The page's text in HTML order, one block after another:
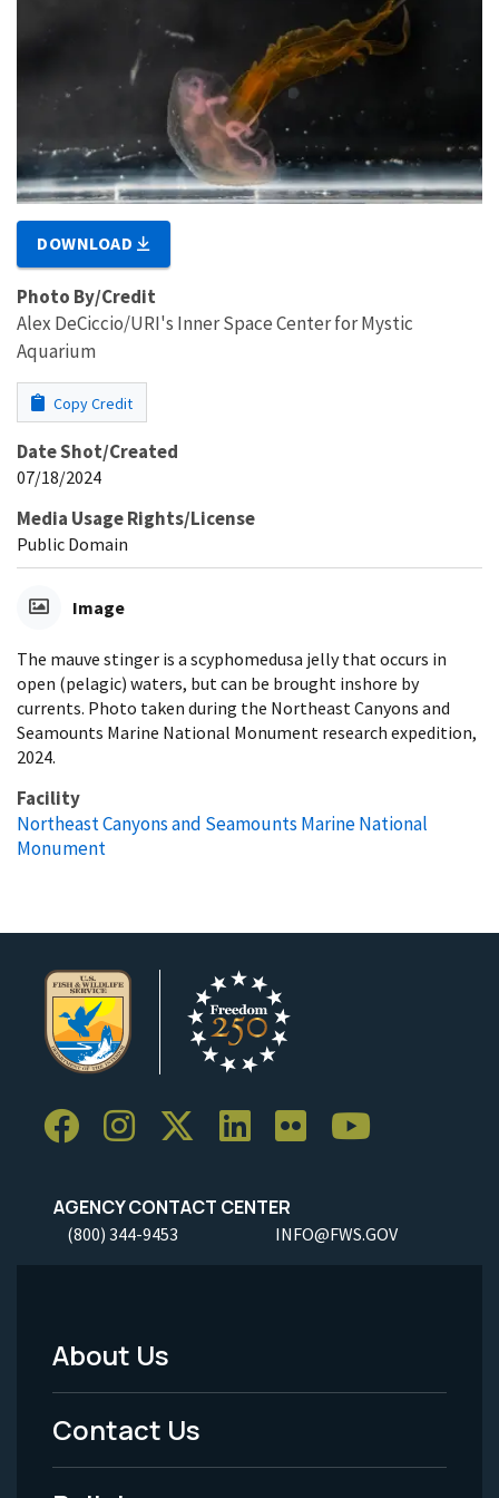
DOWNLOAD
Photo By/Credit
Alex DeCiccio/URI's Inner Space Center for Mystic
Aquarium
Copy Credit
Date Shot/Created
07/18/2024
Media Usage Rights/License
Public Domain
Image
The mauve stinger is a scyphomedusa jelly that occurs in
open (pelagic) waters, but can be brought inshore by
currents. Photo taken during the Northeast Canyons and
Seamounts Marine National Monument research expedition,
2024.
Facility
Northeast Canyons and Seamounts Marine National
Monument
AGENCY CONTACT CENTER
(800) 344-9453 INFO@FWS.GOV
Footer
Menu
-
About Us
Contact Us